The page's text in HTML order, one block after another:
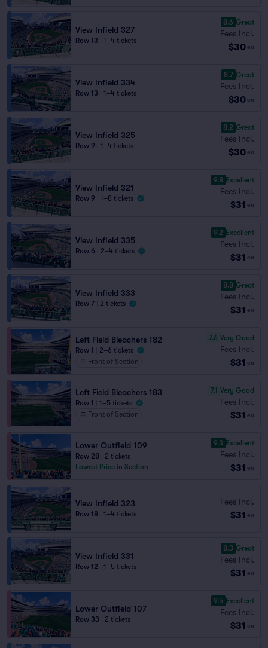
View Infield 327
Row 13 1–4 tickets
8.6 Great
Fees Incl.
$30 ea
View Infield 334
Row 13 1–4 tickets
8.7 Great
Fees Incl.
$30 ea
View Infield 325
Row 9 1–4 tickets
8.2 Great
Fees Incl.
$30 ea
View Infield 321
Row 9 1–8 tickets
9.8 Excellent
Fees Incl.
$31 ea
View Infield 335
Row 6 2–4 tickets
9.2 Excellent
Fees Incl.
$31 ea
View Infield 333
Row 7 2 tickets
8.8 Great
Fees Incl.
$31 ea
Left Field Bleachers 182
Row 1
2–6 tickets
Front of Section
7.6 Very Good
Fees Incl.
$31 ea
Left Field Bleachers 183
Row 1
1–5 tickets
Front of Section
7.1 Very Good
Fees Incl.
$31 ea
Lower Outfield 109
Row 28
2 tickets
Lowest Price in Section
9.3 Excellent
Fees Incl.
$31 ea
View Infield 323
Row 18 1–4 tickets
Fees Incl.
$31 ea
View Infield 331
Row 12 1–5 tickets
8.3 Great
Fees Incl.
$31 ea
Lower Outfield 107
Row 33 2 tickets
9.5 Excellent
Fees Incl.
$31 ea